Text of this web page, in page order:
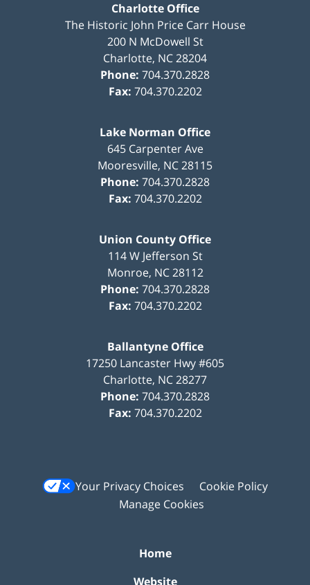
Charlotte Office
The Historic John Price Carr House
200 N McDowell St
Charlotte, NC28204
Phone: 704.370.2828
Fax: 704.370.2202
Lake Norman Office
645 Carpenter Ave
Mooresville, NC28115
Phone: 704.370.2828
Fax: 704.370.2202
Union County Office
114 W Jefferson St
Monroe, NC 28112
Phone: 704.370.2828
Fax: 704.370.2202
Ballantyne Office
17250 Lancaster Hwy #605
Charlotte, NC28277
Phone: 704.370.2828
Fax: 704.370.2202
Your Privacy Choices
Cookie Policy
Manage Cookies
Home
Website